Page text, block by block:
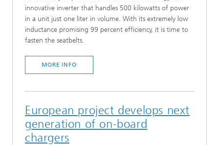
innovative inverter that handles 500 kilowatts of power
in a unit just one liter in volume. With its extremely low
inductance promising 99 percent efficiency, it is time to
fasten the seatbelts.
MORE INFO
European project develops next
generation of on-board
chargers